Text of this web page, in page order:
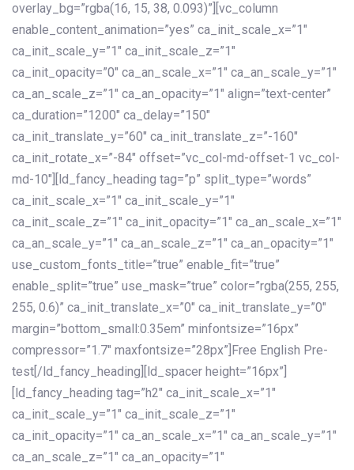
overlay_bg=”rgba(16, 15, 38, 0.093)”][vc_column
enable_content_animation=”yes” ca_init_scale_x=”1″
ca_init_scale_y=”1″ ca_init_scale_z=”1″
ca_init_opacity=”0″ ca_an_scale_x=”1″ ca_an_scale_y=”1″
ca_an_scale_z=”1″ ca_an_opacity=”1″ align=”text-center”
ca_duration=”1200″ ca_delay=”150″
ca_init_translate_y=”60″ ca_init_translate_z=”-160″
ca_init_rotate_x=”-84″ offset=”vc_col-md-offset-1 vc_col-
md-10″][ld_fancy_heading tag=”p” split_type=”words”
ca_init_scale_x=”1″ ca_init_scale_y=”1″
ca_init_scale_z=”1″ ca_init_opacity=”1″ ca_an_scale_x=”1″
ca_an_scale_y=”1″ ca_an_scale_z=”1″ ca_an_opacity=”1″
use_custom_fonts_title=”true” enable_fit=”true”
enable_split=”true” use_mask=”true” color=”rgba(255, 255,
255, 0.6)” ca_init_translate_x=”0″ ca_init_translate_y=”0″
margin=”bottom_small:0.35em” minfontsize=”16px”
compressor=”1.7″ maxfontsize=”28px”]Free English Pre-
test[/ld_fancy_heading][ld_spacer height=”16px”]
[ld_fancy_heading tag=”h2″ ca_init_scale_x=”1″
ca_init_scale_y=”1″ ca_init_scale_z=”1″
ca_init_opacity=”1″ ca_an_scale_x=”1″ ca_an_scale_y=”1″
ca_an_scale_z=”1″ ca_an_opacity=”1″